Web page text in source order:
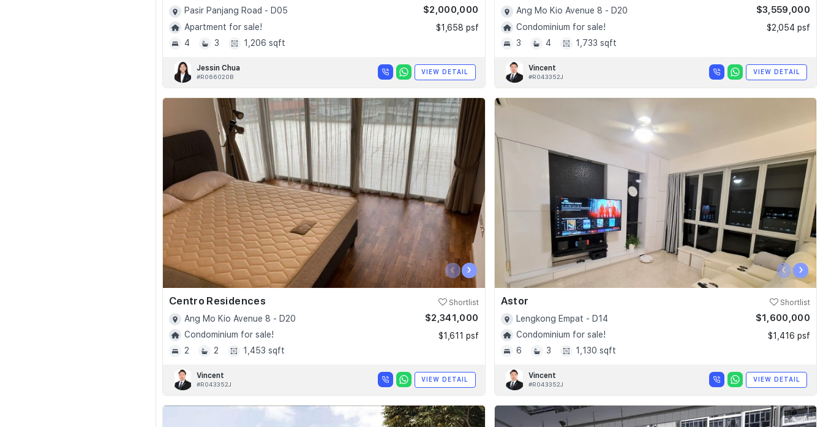
Pasir Panjang Road - D05
Apartment for sale!
4
3 1,206 sqft
$2,000,000
$1,658 psf
Jessin Chua
#R066020B
VIEW DETAIL
Ang Mo Kio Avenue 8 - D20
Condominium for sale!
3
4 1,733 sqft
$3,559,000
$2,054 psf
Vincent
#R043352J
VIEW DETAIL
‹ ›
Centro Residences Shortlist
Ang Mo Kio Avenue 8 - D20
Condominium for sale!
2
2 1,453 sqft
$2,341,000
$1,611 psf
Vincent
#R043352J
VIEW DETAIL
‹ ›
Astor Shortlist
Lengkong Empat - D14
Condominium for sale!
6
3 1,130 sqft
$1,600,000
$1,416 psf
Vincent
#R043352J
VIEW DETAIL